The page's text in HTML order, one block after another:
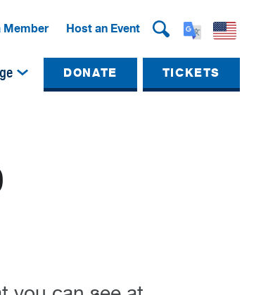
Member Host an Event
DONATE TICKETS